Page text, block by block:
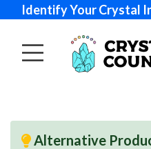
Identify Your Crystal
Alternative